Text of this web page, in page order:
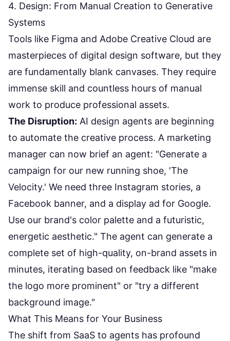
4. Design: From Manual Creation to Generative
Systems
Tools like Figma and Adobe Creative Cloud are
masterpieces of digital design software, but they
are fundamentally blank canvases. They require
immense skill and countless hours of manual
work to produce professional assets.
The Disruption: AI design agents are beginning
to automate the creative process. A marketing
manager can now brief an agent: "Generate a
campaign for our new running shoe, 'The
Velocity.' We need three Instagram stories, a
Facebook banner, and a display ad for Google.
Use our brand's color palette and a futuristic,
energetic aesthetic." The agent can generate a
complete set of high-quality, on-brand assets in
minutes, iterating based on feedback like "make
the logo more prominent" or "try a different
background image."
What This Means for Your Business
The shift from SaaS to agents has profound